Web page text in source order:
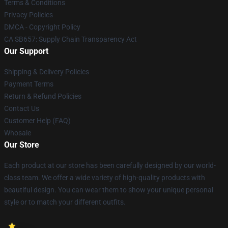
Terms & Conditions
Privacy Policies
DMCA - Copyright Policy
CA SB657: Supply Chain Transparency Act
Our Support
Shipping & Delivery Policies
Payment Terms
Return & Refund Policies
Contact Us
Customer Help (FAQ)
Whosale
Our Store
Each product at our store has been carefully designed by our world-
class team. We offer a wide variety of high-quality products with
beautiful design. You can wear them to show your unique personal
style or to match your different outfits.